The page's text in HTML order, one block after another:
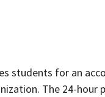
students for an
The 24-hour